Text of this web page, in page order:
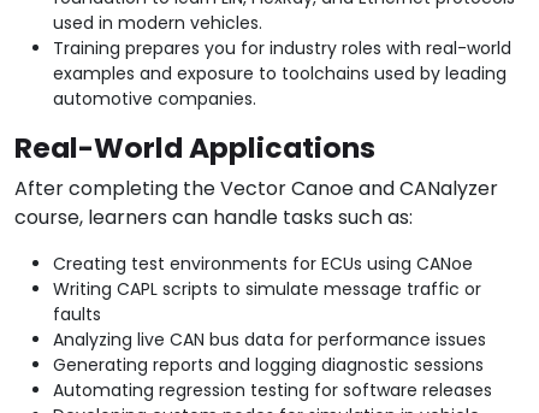
used in modern vehicles.
Training prepares you for industry roles with real-world
examples and exposure to toolchains used by leading
automotive companies.
Real-World Applications
After completing the Vector Canoe and CANalyzer
course, learners can handle tasks such as:
Creating test environments for ECUs using CANoe
Writing CAPL scripts to simulate message traffic or
faults
Analyzing live CAN bus data for performance issues
Generating reports and logging diagnostic sessions
Automating regression testing for software releases